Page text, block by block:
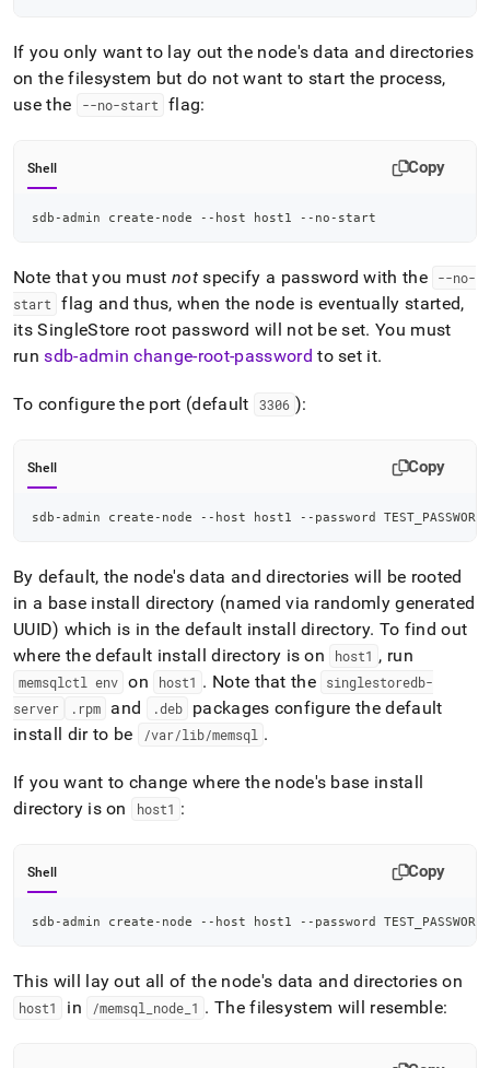
If you only want to lay out the node's data and directories
on the filesystem but do not want to start the process,
use the
--no-start flag:
Shell Copy
sdb-admin create-node --host host1 --no-start
Note that you mustnot specify a password with the
--no-
start
flag and thus, when the node is eventually started,
itsSingleStore root password will not be set. You must
runsdb-admin change-root-password to set it.
To configure the port (default 3306 ):
Shell Copy
sdb-admin create-node --host host1 --password
By default, the node's data and directories will be rooted
in a base install directory (named via randomly generated
UUID) which is in the default install directory. To find out
where the default install directory is on
host1 , run
memsqlctl env on host1 . Note that the
singlestoredb-
server
. rpm and .deb
packages configure the default
install dir to be
/var/lib/memsql .
If you want to change where the node's base install
directory is on
host1 :
Shell Copy
sdb-admin create-node --host host1 --password
This will lay out all of the node's data and directories on
host1 in /memsql node 1 . The filesystem will resemble: